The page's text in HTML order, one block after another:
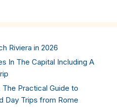
Riviera in 2026
In The Capital Including A
Practical Guide to
Day Trips from Rome